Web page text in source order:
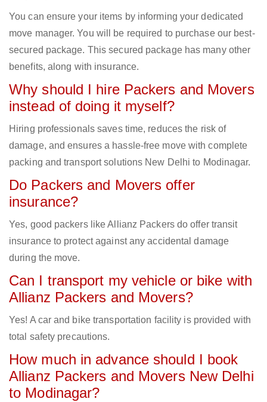
You can ensure your items by informing your dedicated
move manager. You will be required to purchase our best-
secured package. This secured package has many other
benefits, along with insurance.
Why should I hire Packers and Movers
instead of doing it myself?
Hiring professionals saves time, reduces the risk of
damage, and ensures a hassle-free move with complete
packing and transport solutions New Delhi to Modinagar.
Do Packers and Movers offer
insurance?
Yes, good packers like Allianz Packers do offer transit
insurance to protect against any accidental damage
during the move.
Can I transport my vehicle or bike with
Allianz Packers and Movers?
Yes! A car and bike transportation facility is provided with
total safety precautions.
How much in advance should I book
Allianz Packers and Movers New Delhi
to Modinagar?